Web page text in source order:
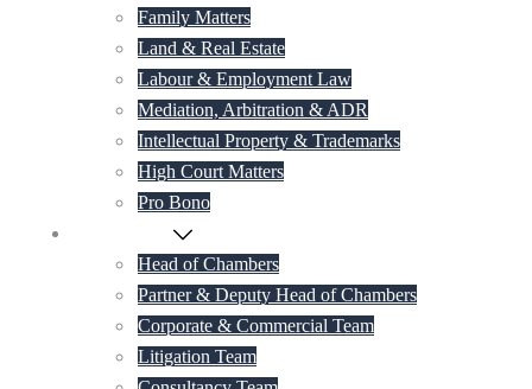
Family Matters
Land & Real Estate
Labour & Employment Law
Mediation, Arbitration & ADR
Intellectual Property & Trademarks
High Court Matters
Pro Bono
Head of Chambers
Partner & Deputy Head of Chambers
Corporate & Commercial Team
Litigation Team